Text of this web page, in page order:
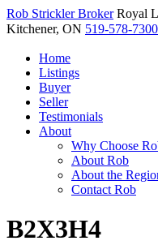
Rob StricklerBroker Royal
Kitchener, ON 519-578-7300
Home
Listings
Buyer
Seller
Testimonials
About
Why Choose
About Rob
About the
Contact Rob
B2X3H4